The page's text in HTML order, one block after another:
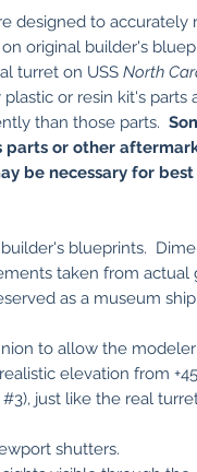
designed to accurately
original builder's
turret on USS North
or resin kit's parts
than those parts.
or other
be necessary for
blueprints.
taken from actual
as a museum
to allow the
elevation from
just like the real
shutters.